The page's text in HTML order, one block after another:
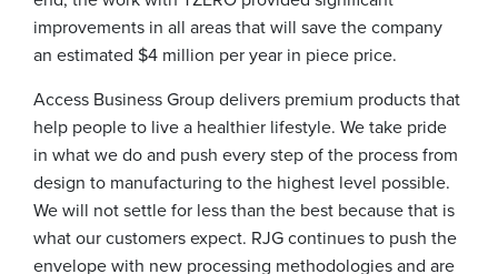
improvements in all areas that will save the company
an estimated $4 million per year in piece price.
Access Business Group delivers premium products that
help people to live a healthier lifestyle. We take pride
in what we do and push every step of the process from
design to manufacturing to the highest level possible.
We will not settle for less than the best because that is
what our customers expect. RJG continues to push the
envelope with new processing methodologies and are